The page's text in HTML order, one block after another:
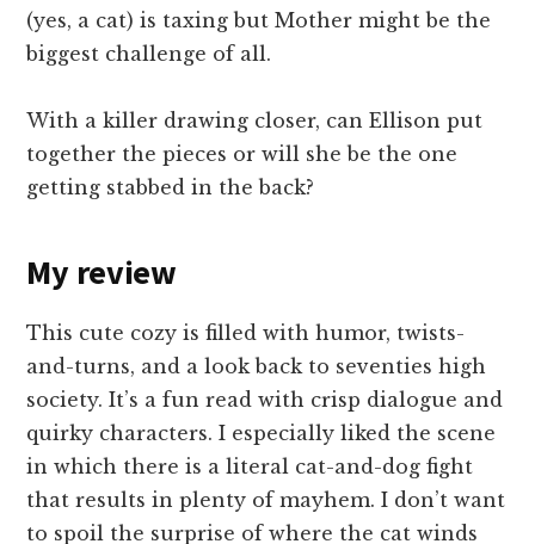
(yes, a cat) is taxing but Mother might be the
biggest challenge of all.
With a killer drawing closer, can Ellison put
together the pieces or will she be the one
getting stabbed in the back?
My review
This cute cozy is filled with humor, twists-
and-turns, and a look back to seventies high
society. It’s a fun read with crisp dialogue and
quirky characters. I especially liked the scene
in which there is a literal cat-and-dog fight
that results in plenty of mayhem. I don’t want
to spoil the surprise of where the cat winds